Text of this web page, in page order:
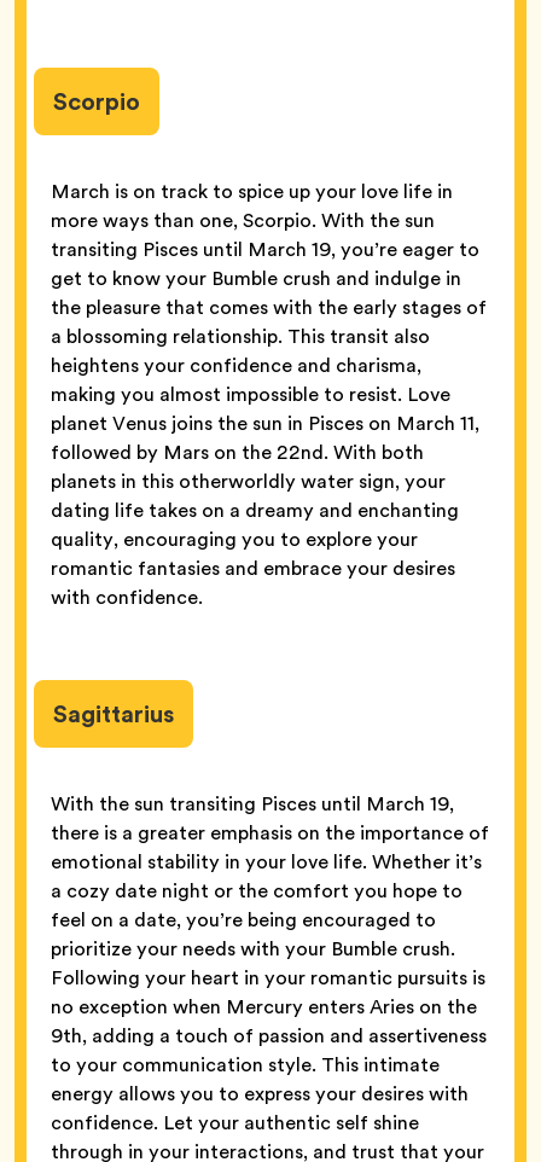
Scorpio
March is on track to spice up your love life in
more ways than one, Scorpio. With the sun
transiting Pisces until March 19, you’re eager to
get to know your Bumble crush and indulge in
the pleasure that comes with the early stages of
a blossoming relationship. This transit also
heightens your confidence and charisma,
making you almost impossible to resist. Love
planet Venus joins the sun in Pisces on March 11,
followed by Mars on the 22nd. With both
planets in this otherworldly water sign, your
dating life takes on a dreamy and enchanting
quality, encouraging you to explore your
romantic fantasies and embrace your desires
with confidence.
Sagittarius
With the sun transiting Pisces until March 19,
there is a greater emphasis on the importance of
emotional stability in your love life. Whether it’s
a cozy date night or the comfort you hope to
feel on a date, you’re being encouraged to
prioritize your needs with your Bumble crush.
Following your heart in your romantic pursuits is
no exception when Mercury enters Aries on the
9th, adding a touch of passion and assertiveness
to your communication style. This intimate
energy allows you to express your desires with
confidence. Let your authentic self shine
through in your interactions, and trust that your